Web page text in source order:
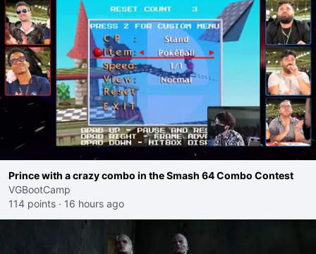
Prince with a crazy combo in the Smash 64 Combo Contest
VGBootCamp
114 points · 16 hours ago